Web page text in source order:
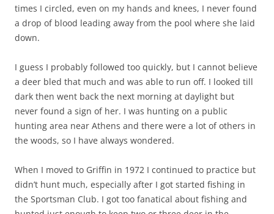
times I circled, even on my hands and knees, I never found
a drop of blood leading away from the pool where she laid
down.
I guess I probably followed too quickly, but I cannot believe
a deer bled that much and was able to run off. I looked till
dark then went back the next morning at daylight but
never found a sign of her. I was hunting on a public
hunting area near Athens and there were a lot of others in
the woods, so I have always wondered.
When I moved to Griffin in 1972 I continued to practice but
didn’t hunt much, especially after I got started fishing in
the Sportsman Club. I got too fanatical about fishing and